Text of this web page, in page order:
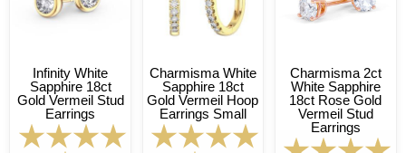
Infinity White
Sapphire 18ct
Gold Vermeil Stud
Earrings
Charmisma White
Sapphire 18ct
Gold Vermeil Hoop
Earrings Small
Charmisma 2ct
White Sapphire
18ct Rose Gold
Vermeil Stud
Earrings